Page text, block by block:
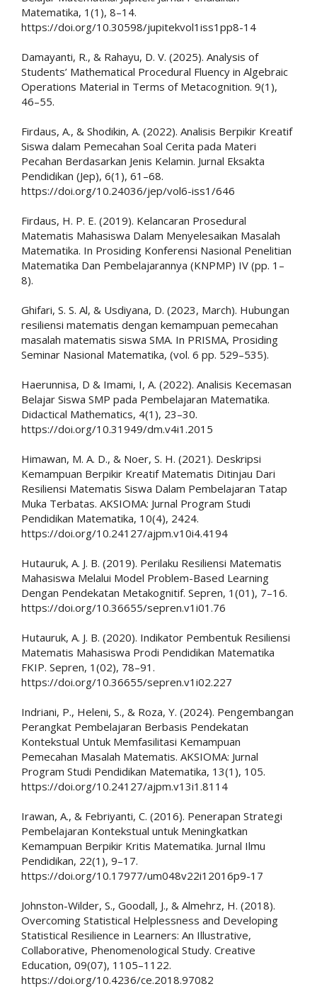
Matematika, 1(1), 8–14.
https://doi.org/10.30598/jupitekvol1iss1pp8-14
Damayanti, R., & Rahayu, D. V. (2025). Analysis of
Students’ Mathematical Procedural Fluency in Algebraic
Operations Material in Terms of Metacognition. 9(1),
46–55.
Firdaus, A., & Shodikin, A. (2022). Analisis Berpikir Kreatif
Siswa dalam Pemecahan Soal Cerita pada Materi
Pecahan Berdasarkan Jenis Kelamin. Jurnal Eksakta
Pendidikan (Jep), 6(1), 61–68.
https://doi.org/10.24036/jep/vol6-iss1/646
Firdaus, H. P. E. (2019). Kelancaran Prosedural
Matematis Mahasiswa Dalam Menyelesaikan Masalah
Matematika. In Prosiding Konferensi Nasional Penelitian
Matematika Dan Pembelajarannya (KNPMP) IV (pp. 1–
8).
Ghifari, S. S. Al, & Usdiyana, D. (2023, March). Hubungan
resiliensi matematis dengan kemampuan pemecahan
masalah matematis siswa SMA. In PRISMA, Prosiding
Seminar Nasional Matematika, (vol. 6 pp. 529–535).
Haerunnisa, D & Imami, I, A. (2022). Analisis Kecemasan
Belajar Siswa SMP pada Pembelajaran Matematika.
Didactical Mathematics, 4(1), 23–30.
https://doi.org/10.31949/dm.v4i1.2015
Himawan, M. A. D., & Noer, S. H. (2021). Deskripsi
Kemampuan Berpikir Kreatif Matematis Ditinjau Dari
Resiliensi Matematis Siswa Dalam Pembelajaran Tatap
Muka Terbatas. AKSIOMA: Jurnal Program Studi
Pendidikan Matematika, 10(4), 2424.
https://doi.org/10.24127/ajpm.v10i4.4194
Hutauruk, A. J. B. (2019). Perilaku Resiliensi Matematis
Mahasiswa Melalui Model Problem-Based Learning
Dengan Pendekatan Metakognitif. Sepren, 1(01), 7–16.
https://doi.org/10.36655/sepren.v1i01.76
Hutauruk, A. J. B. (2020). Indikator Pembentuk Resiliensi
Matematis Mahasiswa Prodi Pendidikan Matematika
FKIP. Sepren, 1(02), 78–91.
https://doi.org/10.36655/sepren.v1i02.227
Indriani, P., Heleni, S., & Roza, Y. (2024). Pengembangan
Perangkat Pembelajaran Berbasis Pendekatan
Kontekstual Untuk Memfasilitasi Kemampuan
Pemecahan Masalah Matematis. AKSIOMA: Jurnal
Program Studi Pendidikan Matematika, 13(1), 105.
https://doi.org/10.24127/ajpm.v13i1.8114
Irawan, A., & Febriyanti, C. (2016). Penerapan Strategi
Pembelajaran Kontekstual untuk Meningkatkan
Kemampuan Berpikir Kritis Matematika. Jurnal Ilmu
Pendidikan, 22(1), 9–17.
https://doi.org/10.17977/um048v22i12016p9-17
Johnston-Wilder, S., Goodall, J., & Almehrz, H. (2018).
Overcoming Statistical Helplessness and Developing
Statistical Resilience in Learners: An Illustrative,
Collaborative, Phenomenological Study. Creative
Education, 09(07), 1105–1122.
https://doi.org/10.4236/ce.2018.97082